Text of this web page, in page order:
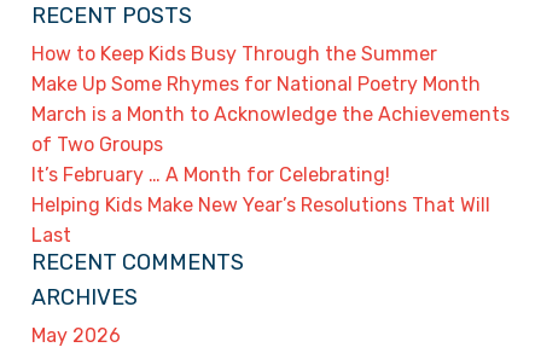
RECENT POSTS
How to Keep Kids Busy Through the Summer
Make Up Some Rhymes for National Poetry Month
March is a Month to Acknowledge the Achievements
of Two Groups
It’s February … A Month for Celebrating!
Helping Kids Make New Year’s Resolutions That Will
Last
RECENT COMMENTS
ARCHIVES
May 2026